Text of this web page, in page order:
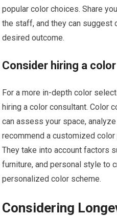
popular color choices. Share
the staff, and they can suggest
desired outcome.
Consider hiring a
For a more in-depth color
hiring a color consultant. Color
can assess your space,
recommend a customized
They take into account factors
furniture, and personal style to
personalized color scheme.
Considering